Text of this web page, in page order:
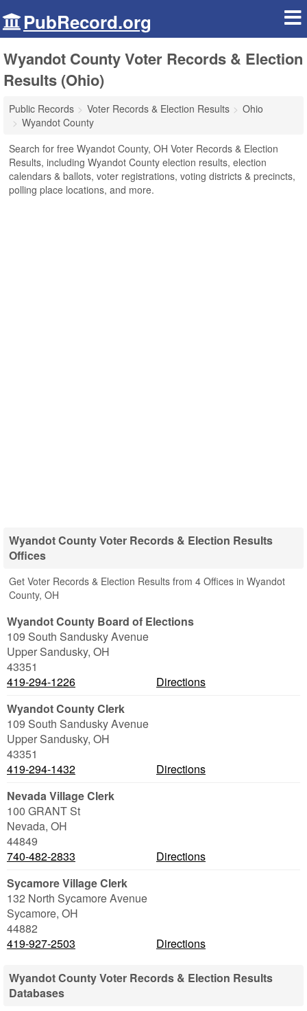
PubRecord.org
Wyandot County Voter Records & Election
Results (Ohio)
Public Records Voter Records & Election Results
Ohio
Wyandot County
Search for free Wyandot County, OH Voter Records & Election
Results, including Wyandot County election results, election
calendars & ballots, voter registrations, voting districts & precincts,
polling place locations, and more.
Wyandot County Voter Records & Election Results
Offices
Get Voter Records & Election Results from 4 Offices in Wyandot
County, OH
Wyandot County Board of Elections
109 South Sandusky Avenue
Upper Sandusky, OH
43351
419-294-1226
Directions
Wyandot County Clerk
109 South Sandusky Avenue
Upper Sandusky, OH
43351
419-294-1432
Directions
Nevada Village Clerk
100 GRANT St
Nevada, OH
44849
740-482-2833
Directions
Sycamore Village Clerk
132 North Sycamore Avenue
Sycamore, OH
44882
419-927-2503
Directions
Wyandot County Voter Records & Election Results
Databases